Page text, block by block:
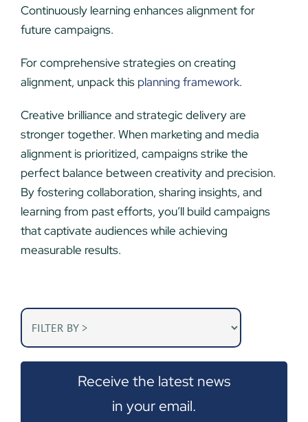
Continuously learning enhances alignment for
future campaigns.
For comprehensive strategies on creating
alignment, unpack this planning framework.
Creative brilliance and strategic delivery are
stronger together. When marketing and media
alignment is prioritized, campaigns strike the
perfect balance between creativity and precision.
By fostering collaboration, sharing insights, and
learning from past efforts, you’ll build campaigns
that captivate audiences while achieving
measurable results.
Receive the latest news
in your email.